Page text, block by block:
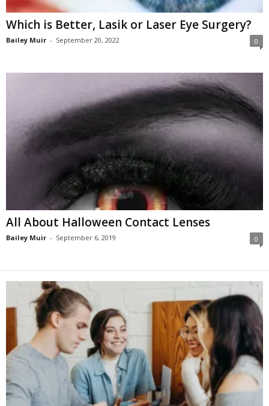
Which is Better, Lasik or Laser Eye Surgery?
Bailey Muir - September 20, 2022 0
All About Halloween Contact Lenses
Bailey Muir - September 6, 2019 0